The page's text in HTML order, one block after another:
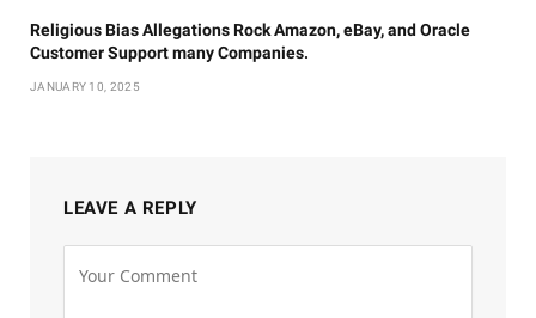
Religious Bias Allegations Rock Amazon, eBay, and Oracle
Customer Support many Companies.
JANUARY 10, 2025
LEAVE A REPLY